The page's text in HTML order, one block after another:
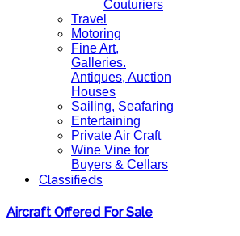
Couturiers
Travel
Motoring
Fine Art,
Galleries.
Antiques, Auction
Houses
Sailing, Seafaring
Entertaining
Private Air Craft
Wine Vine for
Buyers & Cellars
Classifieds
Aircraft Offered For Sale